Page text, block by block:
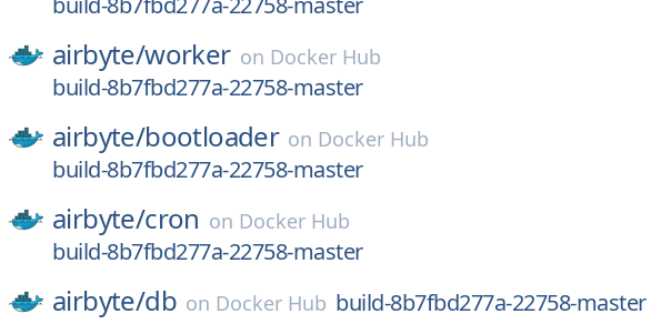
airbyte/worker on Docker Hub
build-8b7fbd277a-22758-master
airbyte/bootloader on Docker Hub
build-8b7fbd277a-22758-master
airbyte/cron on Docker Hub
build-8b7fbd277a-22758-master
airbyte/db on Docker Hub build-8b7fbd277a-22758-master